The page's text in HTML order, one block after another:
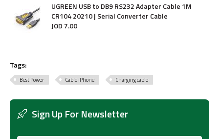
UGREEN USB to DB9 RS232 Adapter Cable 1M
CR104 20210 | Serial Converter Cable
JOD7.00
Tags:
Best Power Cable iPhone Charging cable
Sign Up For Newsletter